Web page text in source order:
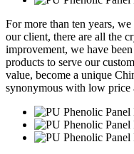
For more than ten years,
our client, there are all the
improvement, we have
products to serve our
value, become a unique
synonymous with low price